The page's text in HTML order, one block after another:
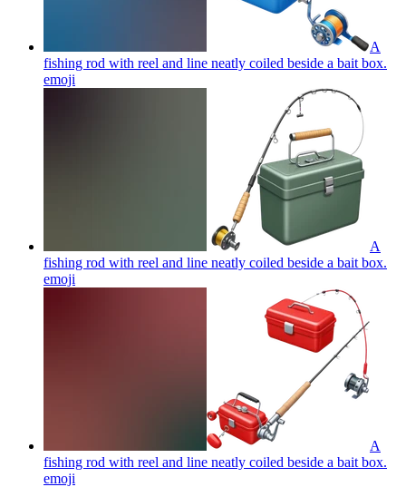
A
fishing rod with reel and line neatly coiled beside a bait box.
emoji
A
fishing rod with reel and line neatly coiled beside a bait box.
emoji
A
fishing rod with reel and line neatly coiled beside a bait box.
emoji